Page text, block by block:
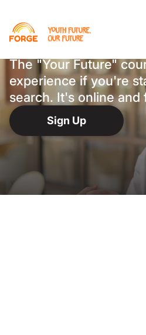
Closer
The "Your Future"
experience if you're
search. It's online and
Sign Up